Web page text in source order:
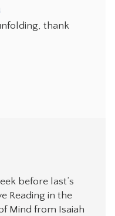
thank
before last’s
Reading in the
Mind from Isaiah